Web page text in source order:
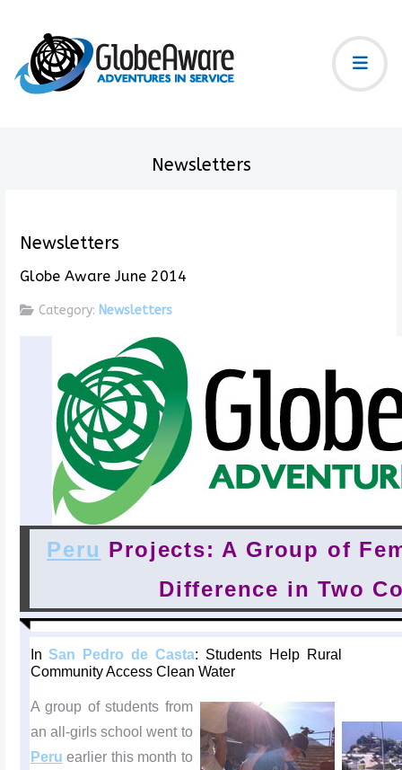
Newsletters
Newsletters
Globe Aware June 2014
Category: Newsletters
Peru Projects: A Group of
Difference in Two
InSan Pedro de Casta: Students Help Rural
Community Access Clean Water
A group of students from
an all-girls school went to
Peru earlier this month to